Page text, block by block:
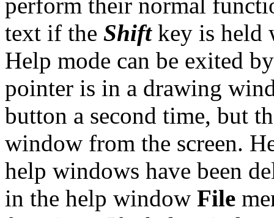
text if the Shiftkey is held
Help mode can be exited
pointer is in a drawing
button a second time, but
window from the screen.
help windows have been
in the help window File